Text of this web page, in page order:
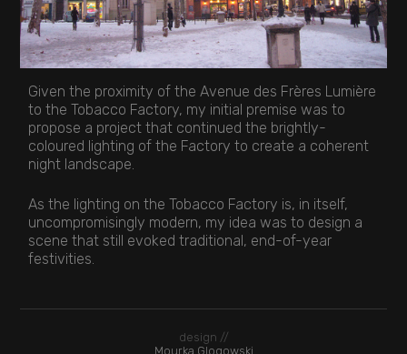
Given the proximity of the Avenue des Frères Lumière
to the Tobacco Factory, my initial premise was to
propose a project that continued the brightly-
coloured lighting of the Factory to create a coherent
night landscape.
As the lighting on the Tobacco Factory is, in itself,
uncompromisingly modern, my idea was to design a
scene that still evoked traditional, end-of-year
festivities.
design //
Mourka Glogowski